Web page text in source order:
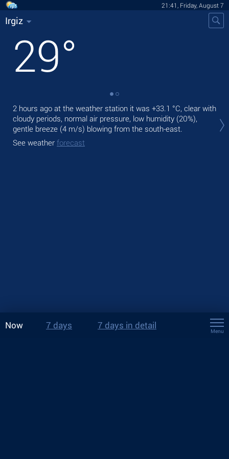
21:41, Friday, August 7
Irgiz
29°
2 hours ago at the weather station it was +33.1 °C, clear with
cloudy periods, normal air pressure, low humidity (20%),
gentle breeze (4 m/s) blowing from the south-east.
See weather forecast
Now 7 days 7 days in detail
Menu